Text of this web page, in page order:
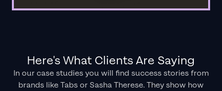
Here's What Clients Are Saying
In our case studies you will find success stories from
brands like Tabs or Sasha Therese. They show how